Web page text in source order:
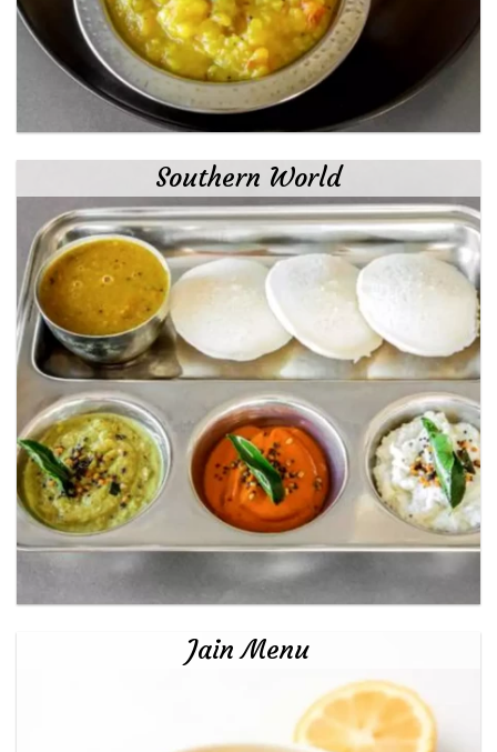
Southern World
Jain Menu